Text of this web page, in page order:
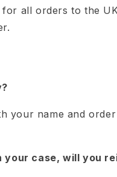
all orders to the
your name and
your case, will you